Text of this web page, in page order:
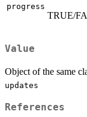
progress
TRUE/
Value
Object of the same
updates
References